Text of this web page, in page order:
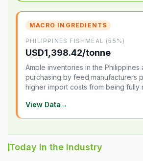
MACRO INGREDIENTS
PHILIPPINES FISHMEAL (55%)
USD1,398.42/tonne
Ample inventories in the Philippines
purchasing by feed manufacturers
higher import costs from being fully
View Data→
Today in the Industry